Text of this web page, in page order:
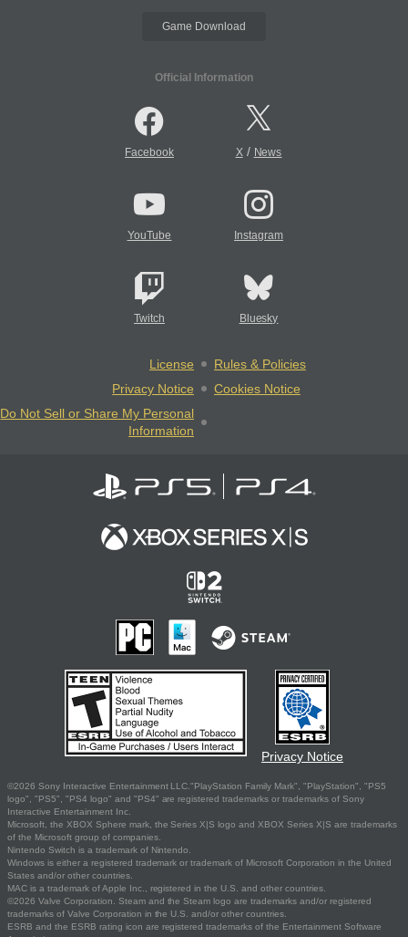
Game Download
Official Information
Facebook X/ News
YouTube Instagram
Twitch Bluesky
License
Rules & Policies
Privacy Notice
Cookies Notice
Do Not Sell or Share My Personal
Information
Privacy Notice
©2026 Sony Interactive Entertainment LLC."PlayStation Family Mark", "PlayStation", "PS5
logo", "PS5", "PS4 logo" and "PS4" are registered trademarks or trademarks of Sony
Interactive Entertainment Inc.
Microsoft, the XBOX Sphere mark, the Series X|S logo and XBOX Series X|S are trademarks
of the Microsoft group of companies.
Nintendo Switch is a trademark of Nintendo.
Windows is either a registered trademark or trademark of Microsoft Corporation in the United
States and/or other countries.
MAC is a trademark of Apple Inc., registered in the U.S. and other countries.
©2026 Valve Corporation. Steam and the Steam logo are trademarks and/or registered
trademarks of Valve Corporation in the U.S. and/or other countries.
ESRB and the ESRB rating icon are registered trademarks of the Entertainment Software